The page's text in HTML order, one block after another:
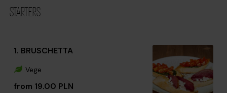
STARTERS
1. BRUSCHETTA
Vege
from 19.00 PLN